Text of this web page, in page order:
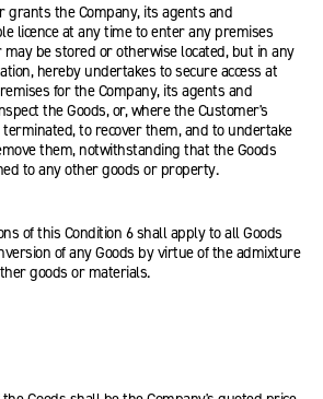
the Company, its agents and
licence at any time to enter any premises
be stored or otherwise located, but in any
hereby undertakes to secure access at
for the Company, its agents and
the Goods, or, where the Customer's
to recover them, and to undertake
them, notwithstanding that the Goods
to any other goods or property.
Condition 6 shall apply to all Goods
of any Goods by virtue of the admixture
goods or materials.